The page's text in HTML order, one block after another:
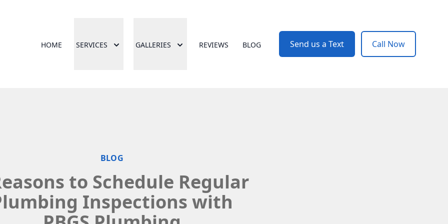
HOME SERVICES GALLERIES REVIEWS BLOG Send us a Text Call Now
BLOG
to Schedule Regular
Inspections with